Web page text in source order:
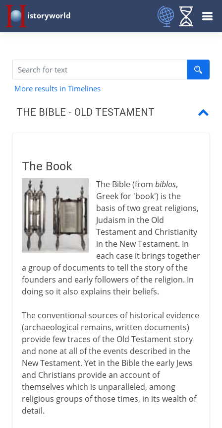
istoryworld
More results in Timelines
THE BIBLE - OLD TESTAMENT
Moses and Exodus
The Torah
Joshua, Judges, Samuel, Kings
Isaiah, Jeremiah, Ezekiel
A variable text
Masoretic text
The Book
The Bible (from biblos,
Greek for 'book') is the
basis of two great religions,
Judaism in the Old
Testament and Christianity
in the New Testament. In
each case it brings together
a group of documents to tell the story of the
founders and early followers of the religion. In
doing so it also explains their beliefs.
The conventional sources of historical evidence
(archaeological remains, written documents)
provide few traces of the Old Testament story
and none at all of the events described in the
New Testament. Yet in the Bible the early Jews
and Christians provide an account of
themselves which is unparalleled, among
religious groups of those times, in its wealth of
detail.